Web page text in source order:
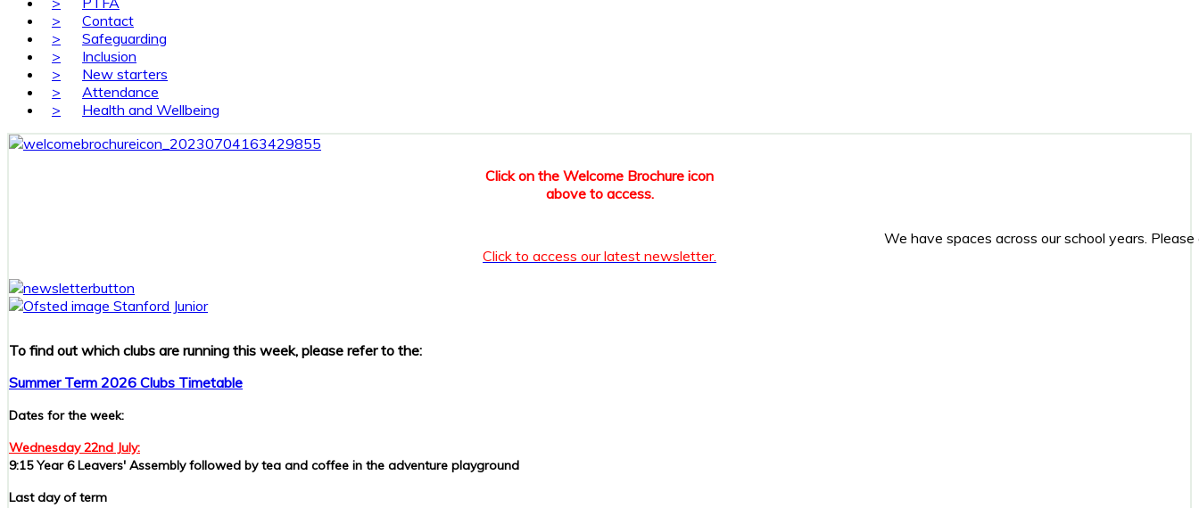
>
Contact
>
Safeguarding
>
Inclusion
>
New starters
>
Attendance
>
Health and Wellbeing
Click on the Welcome Brochure icon
above to access.
We have spaces across our school years. Please
Click to access our latest newsletter.
To find out which clubs are running this week, please refer to the:
Summer Term 2026 Clubs Timetable
Dates for the week:
Wednesday 22nd July:
9:15 Year 6 Leavers' Assembly followed by tea and coffee in the adventure playground
Last day of term